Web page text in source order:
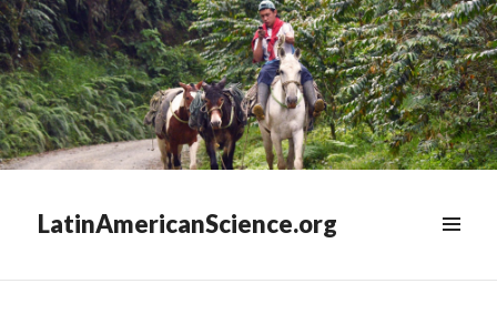
LatinAmericanScience.org